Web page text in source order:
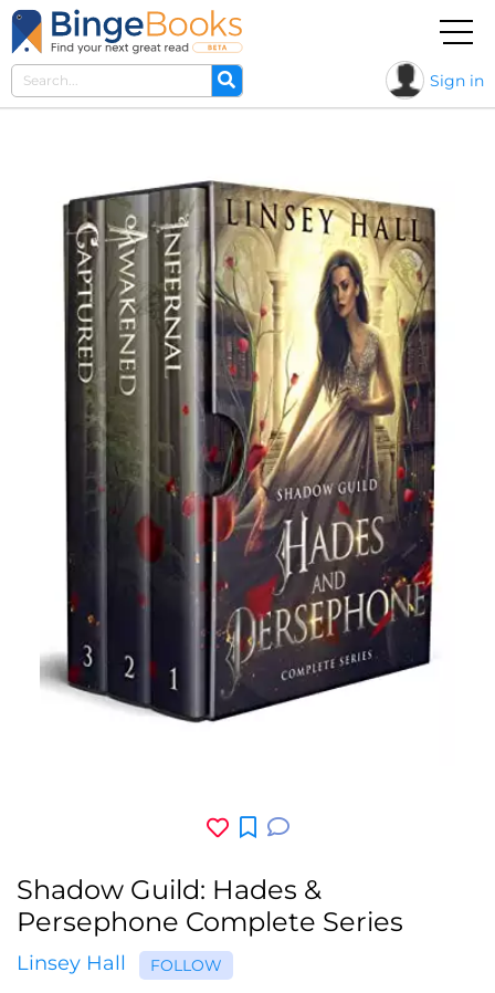
Sign in
Shadow Guild: Hades &
Persephone Complete Series
Linsey Hall FOLLOW